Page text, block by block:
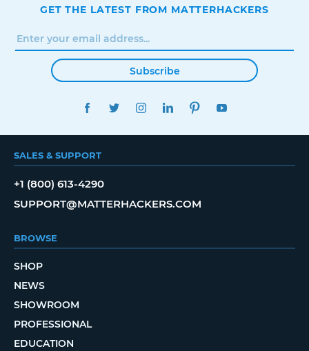
GET THE LATEST FROM MATTERHACKERS
Subscribe
FACEBOOKTWITTERINSTAGRAMLINKEDINPINTEREST
SALES & SUPPORT
+1 (800) 613-4290
SUPPORT@MATTERHACKERS.COM
BROWSE
SHOP
NEWS
SHOWROOM
PROFESSIONAL
EDUCATION